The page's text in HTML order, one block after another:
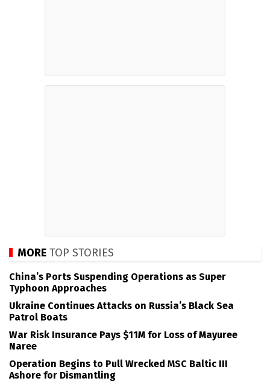
MORE TOP STORIES
China’s Ports Suspending Operations as Super
Typhoon Approaches
Ukraine Continues Attacks on Russia’s Black Sea
Patrol Boats
War Risk Insurance Pays $11M for Loss of Mayuree
Naree
Operation Begins to Pull Wrecked MSC Baltic III
Ashore for Dismantling